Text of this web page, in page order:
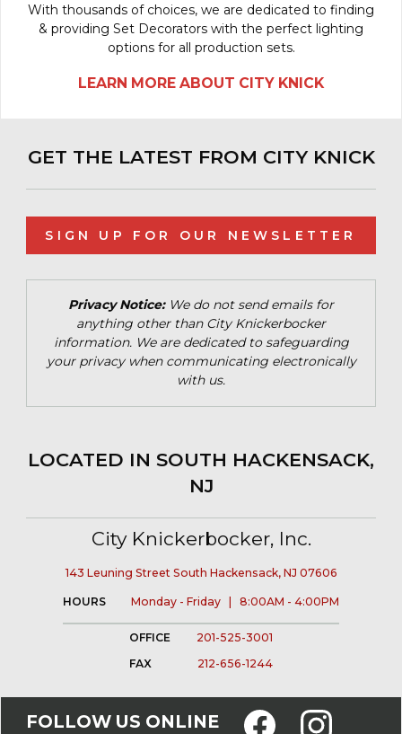
With thousands of choices, we are dedicated to finding
& providing Set Decorators with the perfect lighting
options for all production sets.
LEARN MORE ABOUT CITY KNICK
GET THE LATEST FROM CITY KNICK
SIGN UP FOR OUR NEWSLETTER
Privacy Notice:We do not send emails for
anything other than City Knickerbocker
information. We are dedicated to safeguarding
your privacy when communicating electronically
with us.
LOCATED IN SOUTH HACKENSACK,
NJ
City Knickerbocker, Inc.
143 Leuning Street South Hackensack, NJ 07606
HOURS Monday - Friday | 8:00AM - 4:00PM
OFFICE
201-525-3001
FAX
212-656-1244
FOLLOW US ONLINE